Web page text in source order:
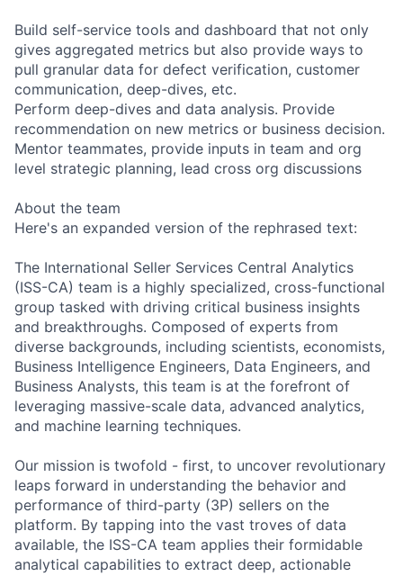
Build self-service tools and dashboard that not only
gives aggregated metrics but also provide ways to
pull granular data for defect verification, customer
communication, deep-dives, etc.
Perform deep-dives and data analysis. Provide
recommendation on new metrics or business decision.
Mentor teammates, provide inputs in team and org
level strategic planning, lead cross org discussions
About the team
Here's an expanded version of the rephrased text:
The International Seller Services Central Analytics
(ISS-CA) team is a highly specialized, cross-functional
group tasked with driving critical business insights
and breakthroughs. Composed of experts from
diverse backgrounds, including scientists, economists,
Business Intelligence Engineers, Data Engineers, and
Business Analysts, this team is at the forefront of
leveraging massive-scale data, advanced analytics,
and machine learning techniques.
Our mission is twofold - first, to uncover revolutionary
leaps forward in understanding the behavior and
performance of third-party (3P) sellers on the
platform. By tapping into the vast troves of data
available, the ISS-CA team applies their formidable
analytical capabilities to extract deep, actionable